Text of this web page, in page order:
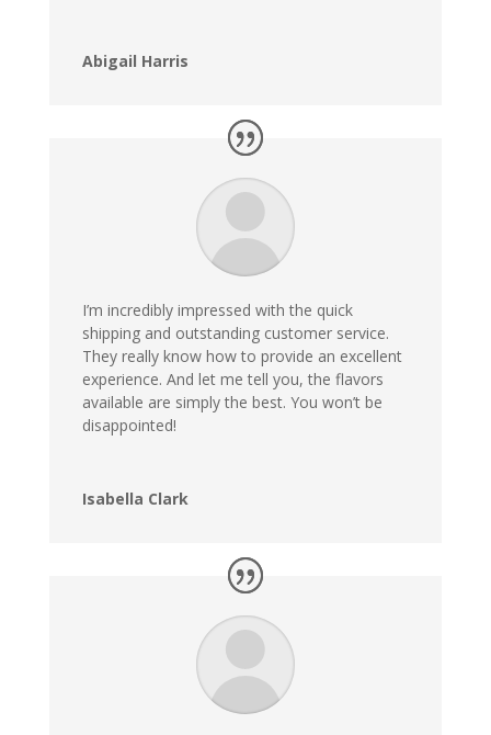
Abigail Harris
I’m incredibly impressed with the quick
shipping and outstanding customer service.
They really know how to provide an excellent
experience. And let me tell you, the flavors
available are simply the best. You won’t be
disappointed!
Isabella Clark